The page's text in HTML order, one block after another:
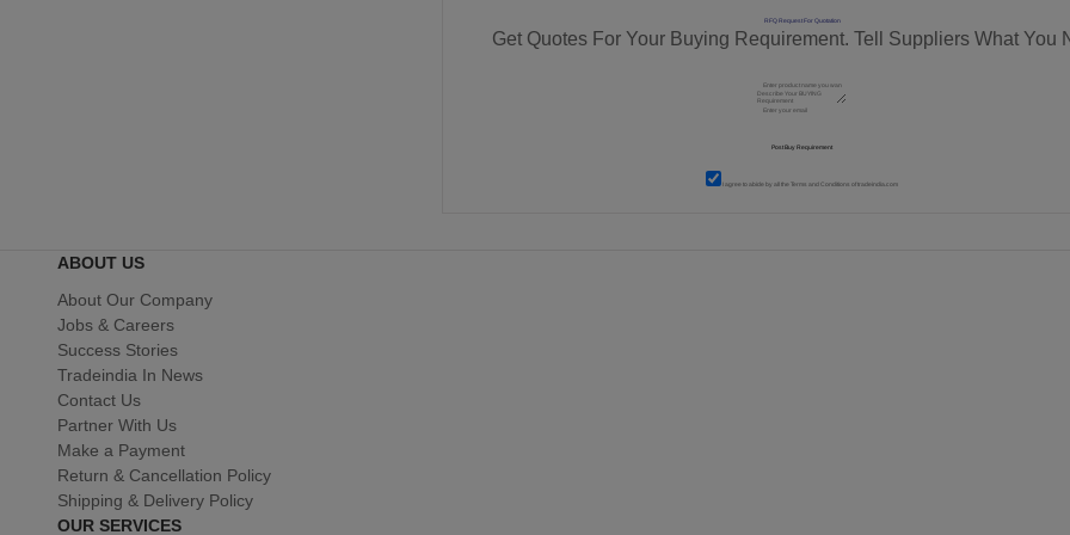
RFQ Request For Quotation
Get Quotes For Your Buying Requirement. Tell Suppliers What You
I agree to abide by all theTerms and Conditions of tradeindia.com
ABOUT US
About Our Company
Jobs & Careers
Success Stories
Tradeindia In News
Contact Us
Partner With Us
Make a Payment
Return & Cancellation Policy
Shipping & Delivery Policy
OUR SERVICES